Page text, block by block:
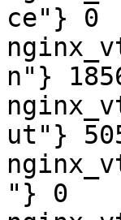
ce"} 0
n"}
ut"}
"} 0